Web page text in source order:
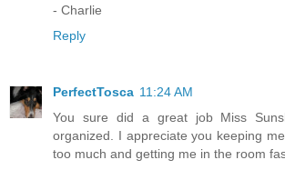
- Charlie
Reply
PerfectTosca 11:24 AM
You sure did a great job Miss
organized. I appreciate you keeping
too much and getting me in the room